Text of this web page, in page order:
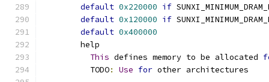
default 0x220000 if
default 0x120000 if
default 0x400000
	help
This defines memory to be allocated
	  TODO
: Use for other architectures